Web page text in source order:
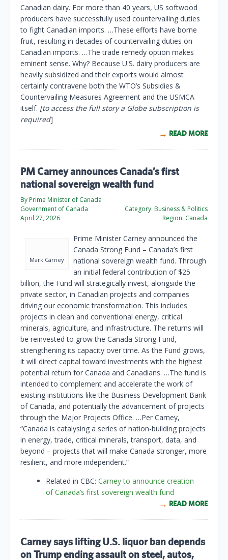
Canadian dairy. For more than 40 years, US softwood
producers have successfully used countervailing duties
to fight Canadian imports. …These efforts have borne
fruit, resulting in decades of countervailing duties on
Canadian imports. …The trade remedy option makes
eminent sense. Why? Because U.S. dairy producers are
heavily subsidized and their exports would almost
certainly contravene both the WTO’s Subsidies &
Countervailing Measures Agreement and the USMCA
itself. [to access the full story a Globe subscription is
required]
READ MORE
PM Carney announces Canada’s first
national sovereign wealth fund
By Prime Minister of Canada
Government of Canada
April 27, 2026
Category: Business & Politics
Region: Canada
Mark Carney
Prime Minister Carney announced the
Canada Strong Fund – Canada’s first
national sovereign wealth fund. Through
an initial federal contribution of $25
billion, the Fund will strategically invest, alongside the
private sector, in Canadian projects and companies
driving our economic transformation. This includes
projects in clean and conventional energy, critical
minerals, agriculture, and infrastructure. The returns will
be reinvested to grow the Canada Strong Fund,
strengthening its capacity over time. As the Fund grows,
it will direct capital toward investments with the highest
potential return for Canada and Canadians. …The fund is
intended to complement and accelerate the work of
existing institutions like the Business Development Bank
of Canada, and potentially the advancement of projects
through the Major Projects Office. …Per Carney,
“Canada is catalysing a series of nation-building projects
in energy, trade, critical minerals, transport, data, and
beyond – projects that will make Canada stronger, more
resilient, and more independent.”
Related in CBC: Carney to announce creation
of Canada’s first sovereign wealth fund
READ MORE
Carney says lifting U.S. liquor ban depends
on Trump ending assault on steel, autos,